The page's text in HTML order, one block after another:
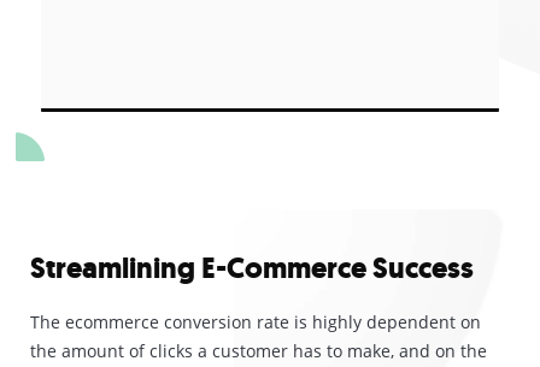
Streamlining E-Commerce Success
The ecommerce conversion rate is highly dependent on
the amount of clicks a customer has to make, and on the